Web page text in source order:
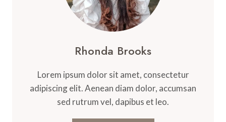
Rhonda Brooks
Lorem ipsum dolor sit amet, consectetur
adipiscing elit. Aenean diam dolor, accumsan
sed rutrum vel, dapibus et leo.